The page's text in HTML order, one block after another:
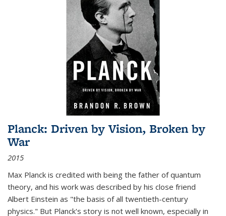
Planck: Driven by Vision, Broken by
War
2015
Max Planck is credited with being the father of quantum
theory, and his work was described by his close friend
Albert Einstein as "the basis of all twentieth-century
physics." But Planck's story is not well known, especially in